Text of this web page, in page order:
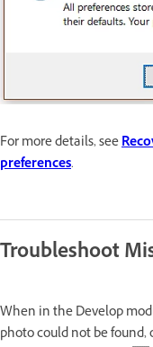
For more details, see
preferences.
Troubleshoot
When in the Develop
photo could not be found,